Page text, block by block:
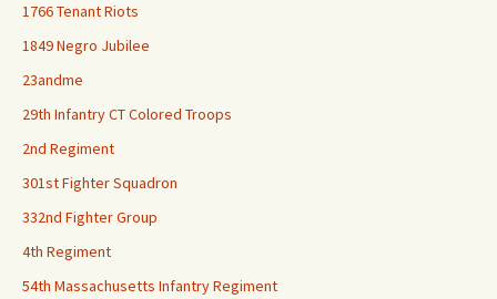
1766 Tenant Riots
1849 Negro Jubilee
23andme
29th Infantry CT Colored Troops
2nd Regiment
301st Fighter Squadron
332nd Fighter Group
4th Regiment
54th Massachusetts Infantry Regiment